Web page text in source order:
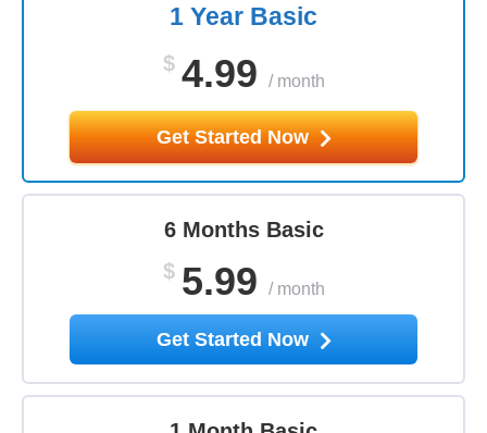
1 Year Basic
$ 4.99 / month
Get Started Now
6 Months Basic
$ 5.99 / month
Get Started Now